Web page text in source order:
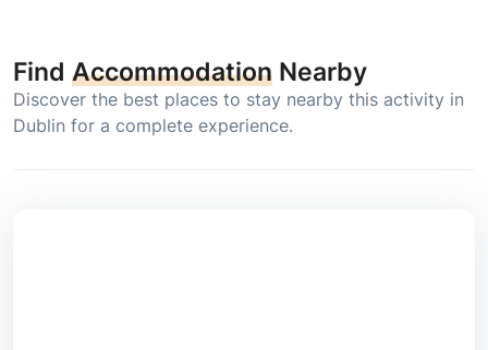
Find Accommodation Nearby
Discover the best places to stay nearby this activity in
Dublin for a complete experience.